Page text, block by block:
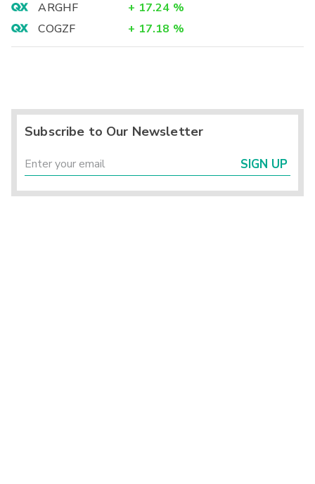
ARGHF
+ 17.24 %
COGZF
+ 17.18 %
Subscribe to Our Newsletter
SIGN UP